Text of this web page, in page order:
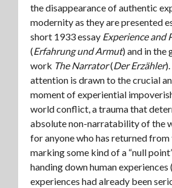
the disappearance of authentic
modernity as they are presented
short 1933 essay Experience and
(Erfahrung und Armut) and in the
work The Narrator(Der Erzähler
attention is drawn to the crucial
moment of experiential
world conflict, a trauma that
absolute non-narratability of the
for anyone who has returned
marking some kind of a “null
handing down human experiences
experiences had already been